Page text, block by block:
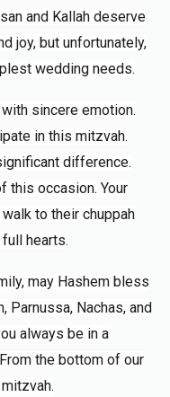
and Kallah deserve
joy, but unfortunately,
wedding needs.
sincere emotion.
in this mitzvah.
difference.
this occasion. Your
to their chuppah
hearts.
may Hashem bless
Parnussa, Nachas, and
always be in a
the bottom of our